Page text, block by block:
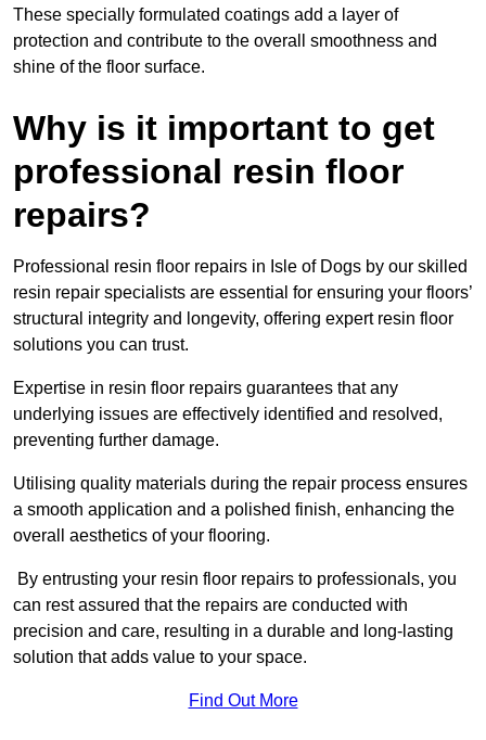
These specially formulated coatings add a layer of
protection and contribute to the overall smoothness and
shine of the floor surface.
Why is it important to get
professional resin floor
repairs?
Professional resin floor repairs in Isle of Dogs by our skilled
resin repair specialists are essential for ensuring your floors’
structural integrity and longevity, offering expert resin floor
solutions you can trust.
Expertise in resin floor repairs guarantees that any
underlying issues are effectively identified and resolved,
preventing further damage.
Utilising quality materials during the repair process ensures
a smooth application and a polished finish, enhancing the
overall aesthetics of your flooring.
By entrusting your resin floor repairs to professionals, you
can rest assured that the repairs are conducted with
precision and care, resulting in a durable and long-lasting
solution that adds value to your space.
Find Out More